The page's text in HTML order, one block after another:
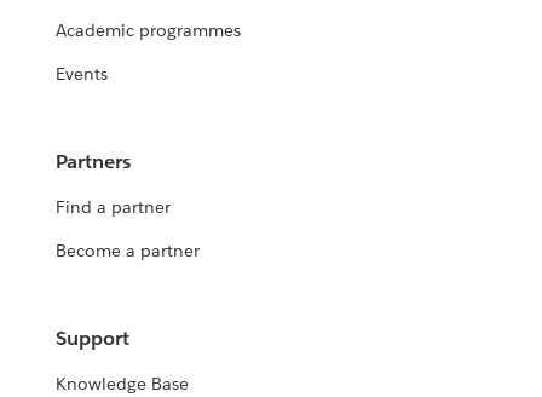
Academic programmes
Events
Partners
Find a partner
Become a partner
Support
Knowledge Base